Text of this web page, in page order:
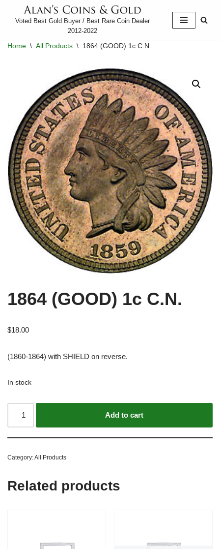
content
Voted Best Gold Buyer / Best Rare Coin Dealer
2012-2022
Home \ All Products \ 1864 (GOOD) 1c C.N.
1864 (GOOD) 1c C.N.
$18.00
(1860-1864) with SHIELD on reverse.
In stock
Add to cart
Category:All Products
Related products